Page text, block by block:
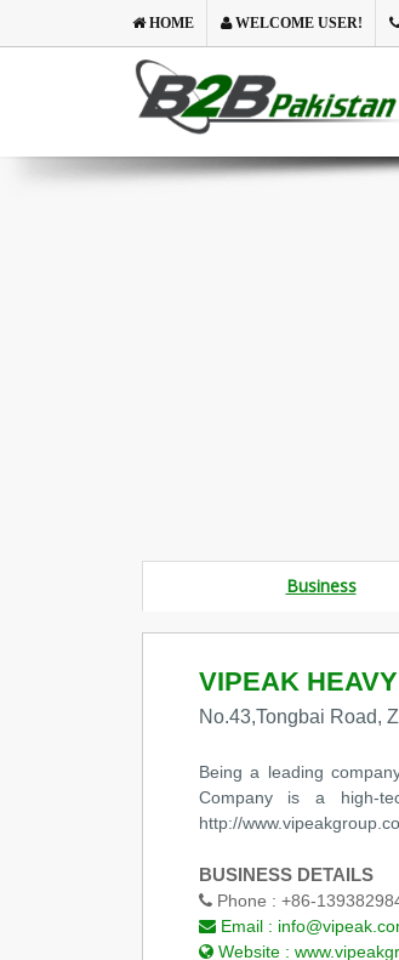
HOME WELCOME USER!
Business
VIPEAK
No.43,Tongbai Road,
Being a leading
Company is a high-
http://
BUSINESS DETAILS
Phone : +86-
Email :
Website :